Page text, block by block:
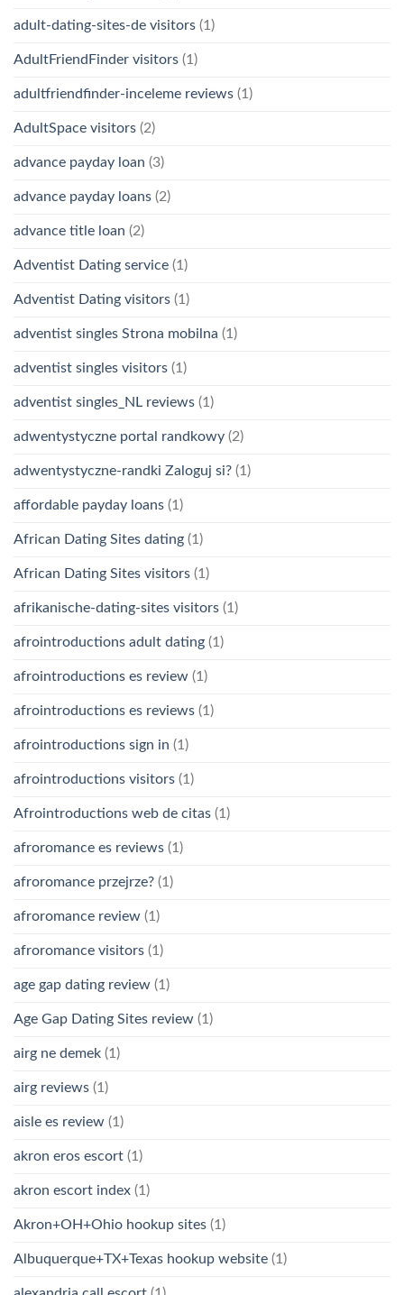
adult-dating-sites-de visitors (1)
AdultFriendFinder visitors (1)
adultfriendfinder-inceleme reviews (1)
AdultSpace visitors (2)
advance payday loan (3)
advance payday loans (2)
advance title loan (2)
Adventist Dating service (1)
Adventist Dating visitors (1)
adventist singles Strona mobilna (1)
adventist singles visitors (1)
adventist singles_NL reviews (1)
adwentystyczne portal randkowy (2)
adwentystyczne-randki Zaloguj si? (1)
affordable payday loans (1)
African Dating Sites dating (1)
African Dating Sites visitors (1)
afrikanische-dating-sites visitors (1)
afrointroductions adult dating (1)
afrointroductions es review (1)
afrointroductions es reviews (1)
afrointroductions sign in (1)
afrointroductions visitors (1)
Afrointroductions web de citas (1)
afroromance es reviews (1)
afroromance przejrze? (1)
afroromance review (1)
afroromance visitors (1)
age gap dating review (1)
Age Gap Dating Sites review (1)
airg ne demek (1)
airg reviews (1)
aisle es review (1)
akron eros escort (1)
akron escort index (1)
Akron+OH+Ohio hookup sites (1)
Albuquerque+TX+Texas hookup website (1)